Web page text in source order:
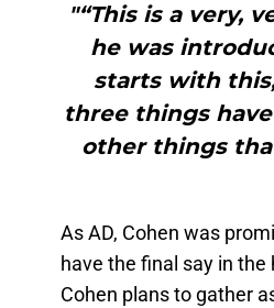
"“This is a very,
he was
starts with
three things
other things
As AD, Cohen was
have the final say in
Cohen plans to gather